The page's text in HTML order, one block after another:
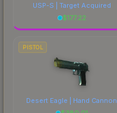
USP-S | Target Acquired
$177.22
PISTOL
Desert Eagle | Hand Cannon